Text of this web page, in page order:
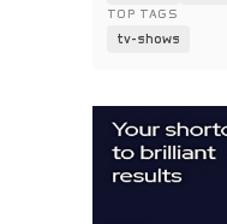
TOP TAGS
tv-shows